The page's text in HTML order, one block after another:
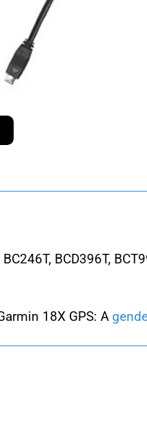
BCD396T,
18X GPS: A